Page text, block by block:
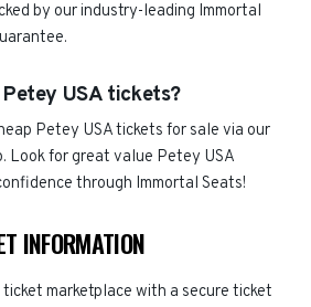
by our industry-leading Immortal
USA tickets?
Petey USA tickets for sale via our
Look for great value Petey USA
through Immortal Seats!
INFORMATION
ticket marketplace with a secure ticket